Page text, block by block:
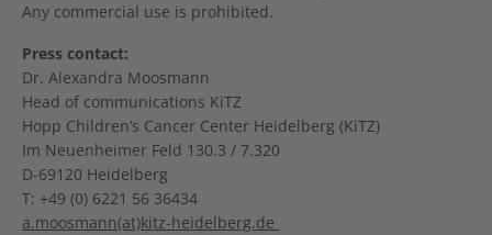
Any commercial use is prohibited.
Press contact:
Dr. Alexandra Moosmann
Head of communications KiTZ
Hopp Children’s Cancer Center Heidelberg (KiTZ)
Im Neuenheimer Feld 130.3 / 7.320
D-69120 Heidelberg
T: +49 (0) 6221 56 36434
a.moosmann(at)kitz-heidelberg.de